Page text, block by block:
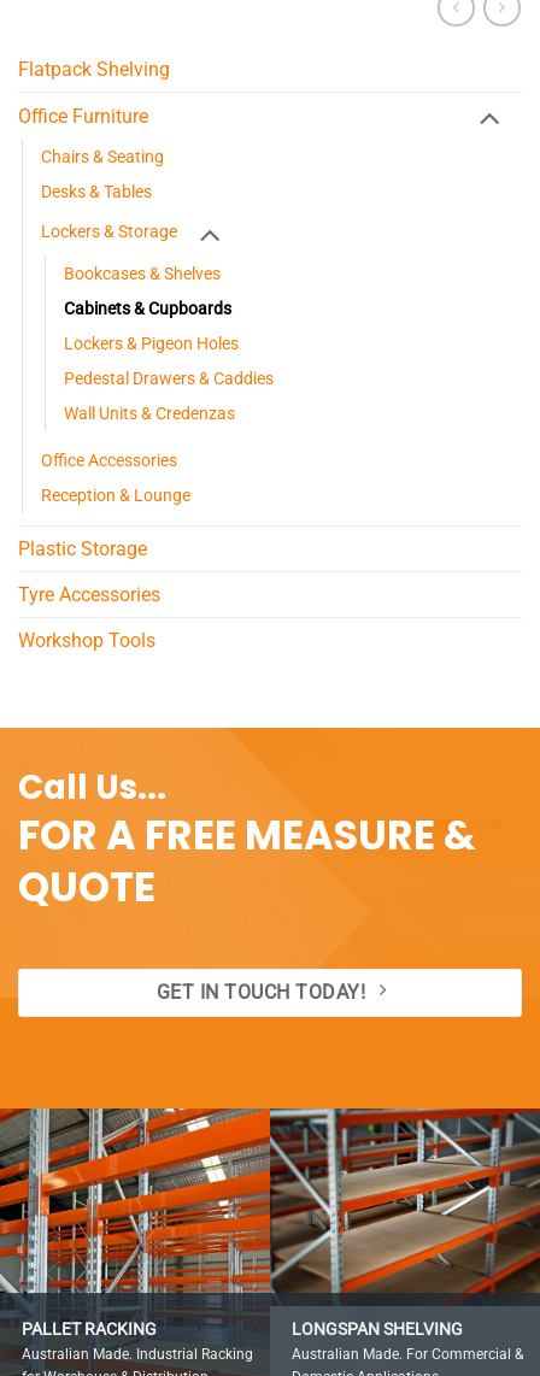
Flatpack Shelving
Office Furniture
Chairs & Seating
Desks & Tables
Lockers & Storage
Bookcases & Shelves
Cabinets & Cupboards
Lockers & Pigeon Holes
Pedestal Drawers & Caddies
Wall Units & Credenzas
Office Accessories
Reception & Lounge
Plastic Storage
Tyre Accessories
Workshop Tools
Call Us...
FOR A FREE MEASURE &
QUOTE
GET IN TOUCH TODAY!
PALLET RACKING
Australian Made. Industrial Racking
LONGSPAN SHELVING
Australian Made. For Commercial &